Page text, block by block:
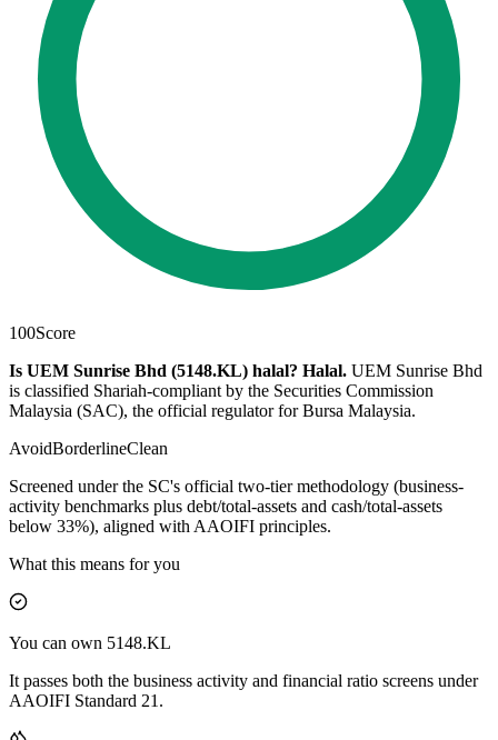
100Score
Is UEM Sunrise Bhd (5148.KL) halal? Halal. UEM Sunrise Bhd
is classified Shariah-compliant by the Securities Commission
Malaysia (SAC), the official regulator for Bursa Malaysia.
AvoidBorderlineClean
Screened under the SC's official two-tier methodology (business-
activity benchmarks plus debt/total-assets and cash/total-assets
below 33%), aligned with AAOIFI principles.
What this means for you
You can own 5148.KL
It passes both the business activity and financial ratio screens under
AAOIFI Standard 21.